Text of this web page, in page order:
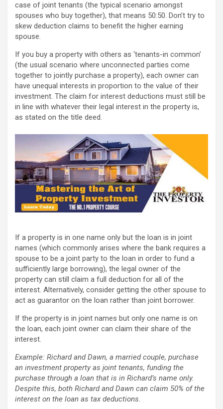
case of joint tenants (the typical scenario amongst
spouses who buy together), that means 50:50. Don’t try to
skew deduction claims to benefit the higher earning
spouse.
If you buy a property with others as ‘tenants-in common’
(the usual scenario where unconnected parties come
together to jointly purchase a property), each owner can
have unequal interests in proportion to the value of their
investment. The claim for interest deductions must still be
in line with whatever their legal interest in the property is,
as stated on the title deed.
If a property is in one name only but the loan is in joint
names (which commonly arises where the bank requires a
spouse to be a joint party to the loan in order to fund a
sufficiently large borrowing), the legal owner of the
property can still claim a full deduction for all of the
interest. Alternatively, consider getting the other spouse to
act as guarantor on the loan rather than joint borrower.
If the property is in joint names but only one name is on
the loan, each joint owner can claim their share of the
interest.
Example: Richard and Dawn, a married couple, purchase
an investment property as joint tenants, funding the
purchase through a loan that is in Richard’s name only.
Despite this, both Richard and Dawn can claim 50% of the
interest on the loan as tax deductions.